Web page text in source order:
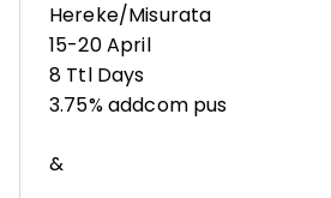
Hereke/Misurata
15-20 April
8 Ttl Days
3.75% addcom pus
&